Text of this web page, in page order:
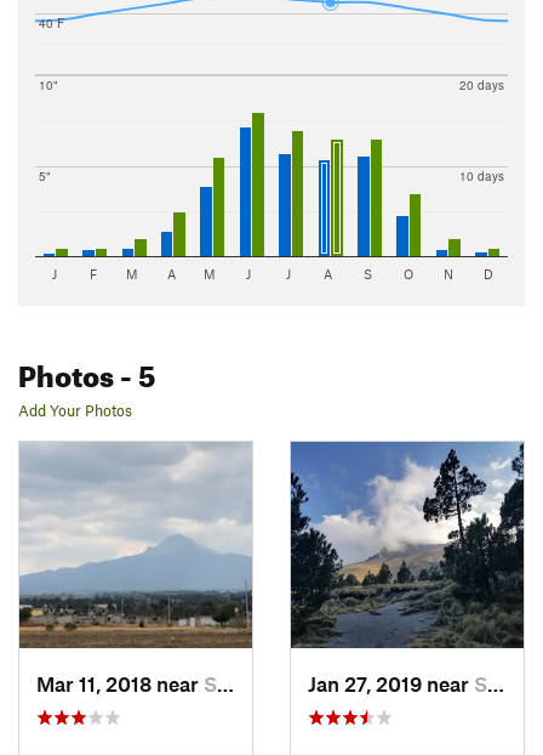
40 F
5"
10"
10 days
20 days
J F M A M J J A S O N D
Photos- 5
Add Your Photos
Mar 11, 2018 near San Jos…, MX Jan 27, 2019 near San Jos…, MX